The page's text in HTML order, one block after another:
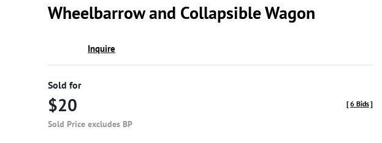
Wheelbarrow and Collapsible Wagon
Inquire
Sold for
$20
Sold Price excludes BP
[6 Bids]